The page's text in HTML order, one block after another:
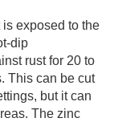
exposed to the
dip
rust for 20 to
This can be cut
but it can
The zinc